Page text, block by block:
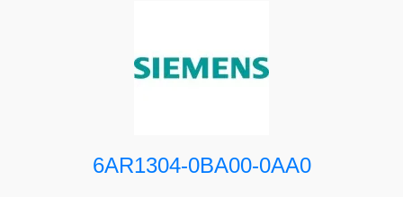
6AR1304-0BA00-0AA0